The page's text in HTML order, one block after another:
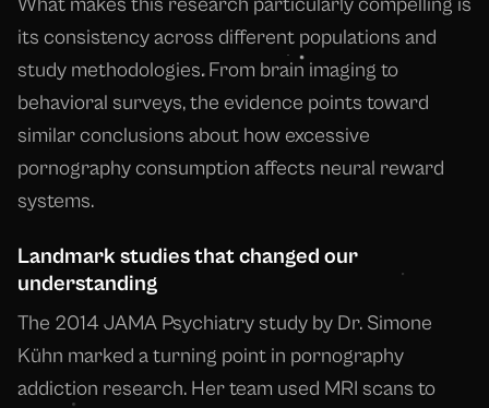
its consistency across different populations and
study methodologies. From brain imaging to
behavioral surveys, the evidence points toward
similar conclusions about how excessive
pornography consumption affects neural reward
systems.
Landmark studies that changed our
understanding
The 2014 JAMA Psychiatry study by Dr. Simone
Kühn marked a turning point in pornography
addiction research. Her team used MRI scans to